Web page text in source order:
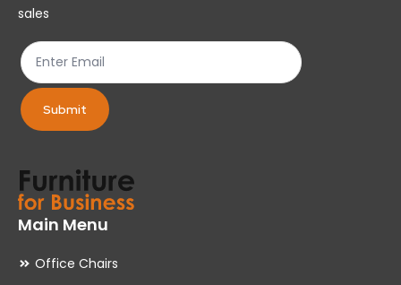
product
page
sales
Submit
Main Menu
Office Chairs